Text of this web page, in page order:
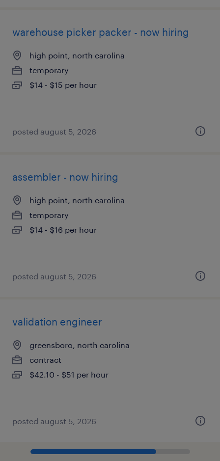
warehouse picker packer - now hiring
high point, north carolina
temporary
$14 - $15 per hour
posted august 5, 2026
assembler - now hiring
high point, north carolina
temporary
$14 - $16 per hour
posted august 5, 2026
validation engineer
greensboro, north carolina
contract
$42.10 - $51 per hour
posted august 5, 2026